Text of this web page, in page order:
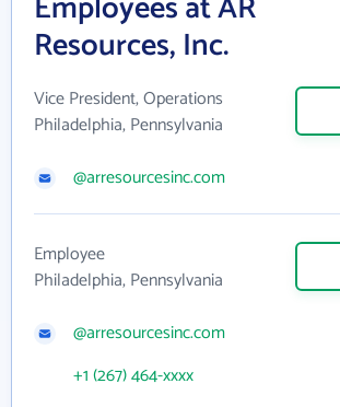
Resources, Inc.
Vice President, Operations
Philadelphia, Pennsylvania
@arresourcesinc.com
Employee
Philadelphia, Pennsylvania
@arresourcesinc.com
+1 (267) 464-xxxx